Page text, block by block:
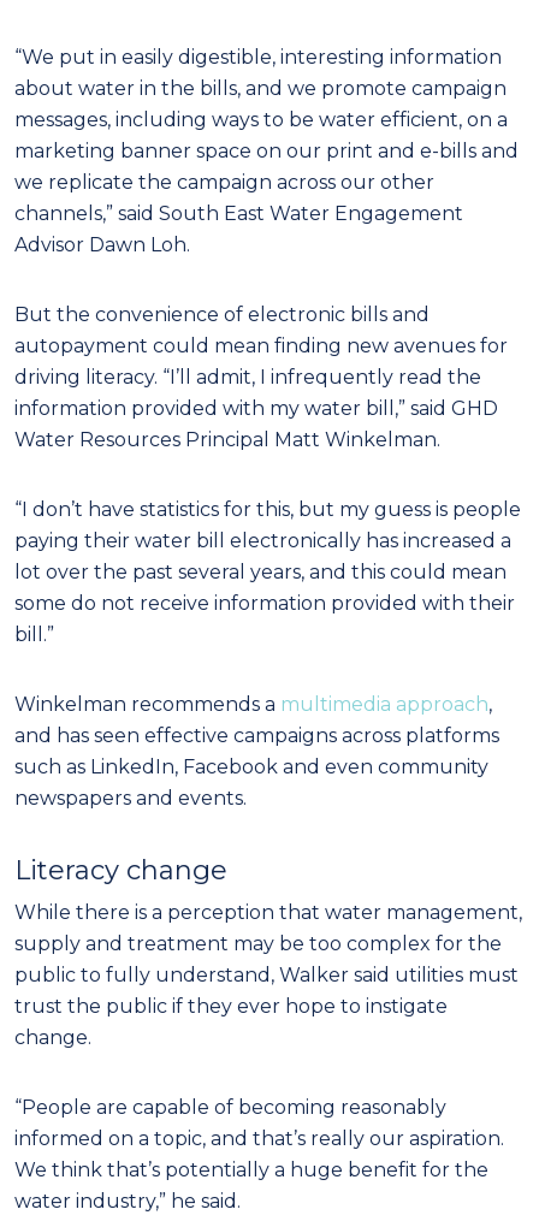
“We put in easily digestible, interesting information
about water in the bills, and we promote campaign
messages, including ways to be water efficient, on a
marketing banner space on our print and e-bills and
we replicate the campaign across our other
channels,” said South East Water Engagement
Advisor Dawn Loh.
But the convenience of electronic bills and
autopayment could mean finding new avenues for
driving literacy. “I’ll admit, I infrequently read the
information provided with my water bill,” said GHD
Water Resources Principal Matt Winkelman.
“I don’t have statistics for this, but my guess is people
paying their water bill electronically has increased a
lot over the past several years, and this could mean
some do not receive information provided with their
bill.”
Winkelman recommends a multimedia approach,
and has seen effective campaigns across platforms
such as LinkedIn, Facebook and even community
newspapers and events.
Literacy change
While there is a perception that water management,
supply and treatment may be too complex for the
public to fully understand, Walker said utilities must
trust the public if they ever hope to instigate
change.
“People are capable of becoming reasonably
informed on a topic, and that’s really our aspiration.
We think that’s potentially a huge benefit for the
water industry,” he said.